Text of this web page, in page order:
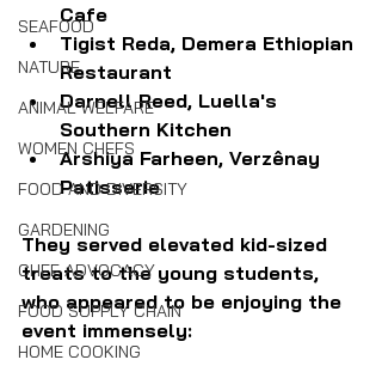
SEAFOOD
NATURE
ANIMAL WELFARE
WOMEN CHEFS
FOOD AND DIVERSITY
GARDENING
CHEF ADVOCACY
FOOD SUPPLY CHAIN
HOME COOKING
Cafe
Tigist Reda, Demera Ethiopian
Restaurant
Darnell Reed, Luella's
Southern Kitchen
Arshiya Farheen, Verzênay
Patisserie
They served elevated kid-sized
treats to the young students,
who appeared to be enjoying the
event immensely: